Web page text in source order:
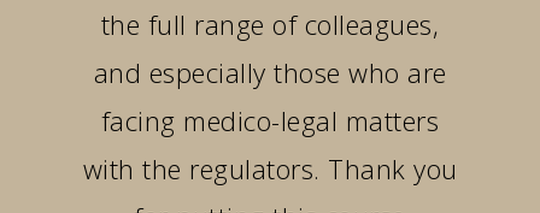
the full range of colleagues,
and especially those who are
facing medico-legal matters
with the regulators. Thank you